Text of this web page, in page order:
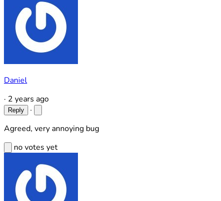
Daniel
· 2 years ago
Reply
·
Agreed, very annoying bug
no votes yet